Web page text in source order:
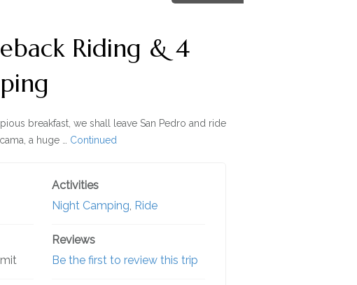
Riding & 4
breakfast, we shall leave San Pedro and ride
a huge … Continued
Activities
Night Camping, Ride
Reviews
Be the first to review this trip